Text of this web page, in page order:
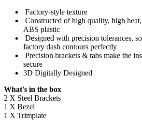
Factory-style texture
Constructed of high quality, high
ABS plastic
Designed with precision tolerances,
factory dash contours perfectly
Precision brackets & tabs make the
secure
3D Digitally Designed
What's in the box
2 X Steel Brackets
1 X Bezel
1 X Trimplate